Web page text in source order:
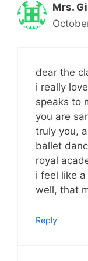
Mrs.
dear the
i really
speaks to
you are
truly you,
ballet
royal
i feel like
well, that
Reply